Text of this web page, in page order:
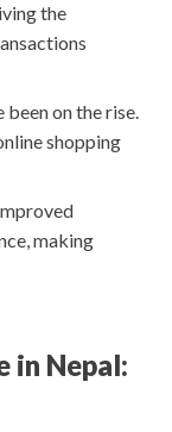
the
on the rise.
shopping
making
in Nepal: